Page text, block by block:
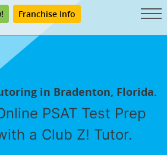
Franchise Info
in Bradenton, Florida.
PSAT Test Prep
a Club Z! Tutor.